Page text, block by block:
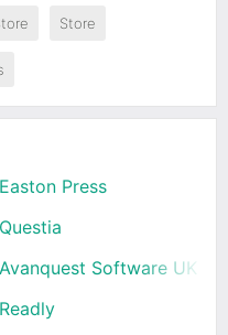
Store
Easton Press
Questia
Avanquest Software UK
Readly